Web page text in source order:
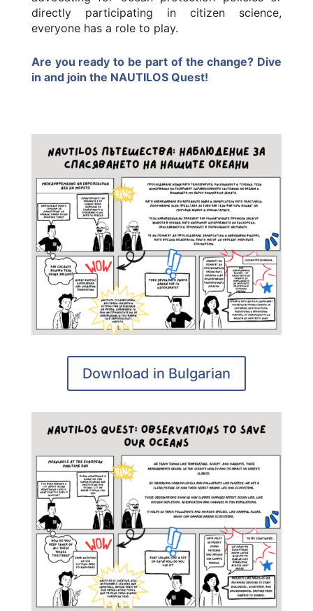
directly participating in citizen science,
everyone has a role to play.
Are you ready to be part of the change? Dive
in and join the NAUTILOS Quest!
Download in Bulgarian